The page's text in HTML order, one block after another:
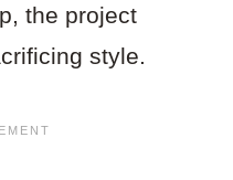
the project
style.